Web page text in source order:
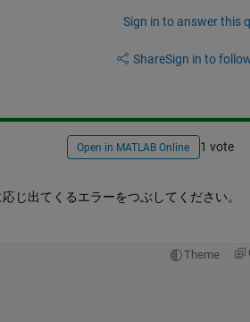
Sign in to answer this
ShareSign in to
Open in MATLAB Online 1 vote
じ出てくるエラーをつぶしてください。
Theme